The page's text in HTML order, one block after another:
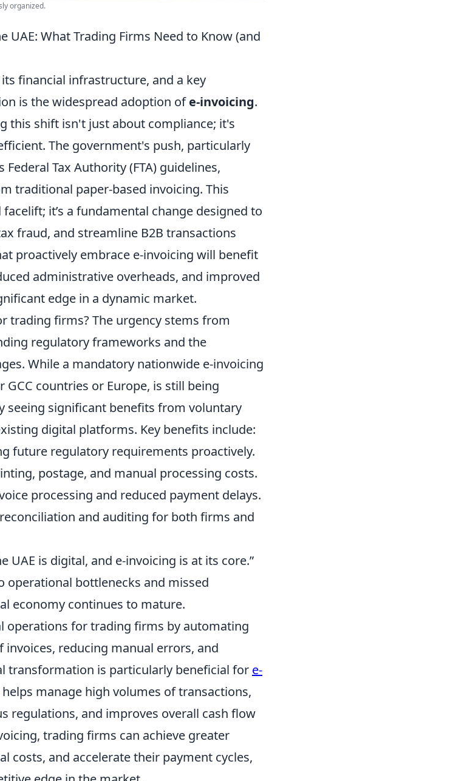
organized.
UAE: What Trading Firms Need to Know (and
financial infrastructure, and a key
is the widespread adoption ofe-invoicing.
this shift isn't just about compliance; it's
The government's push, particularly
Tax Authority (FTA) guidelines,
traditional paper-based invoicing. This
it’s a fundamental change designed to
fraud, and streamline B2B transactions
proactively embrace e-invoicing will benefit
administrative overheads, and improved
edge in a dynamic market.
trading firms? The urgency stems from
regulatory frameworks and the
While a mandatory nationwide e-invoicing
countries or Europe, is still being
seeing significant benefits from voluntary
digital platforms. Key benefits include:
future regulatory requirements proactively.
postage, and manual processing costs.
processing and reduced payment delays.
and auditing for both firms and
UAE is digital, and e-invoicing is at its core.”
bottlenecks and missed
economy continues to mature.
operations for trading firms by automating
reducing manual errors, and
transformation is particularly beneficial for e-
helps manage high volumes of transactions,
regulations, and improves overall cash flow
trading firms can achieve greater
costs, and accelerate their payment cycles,